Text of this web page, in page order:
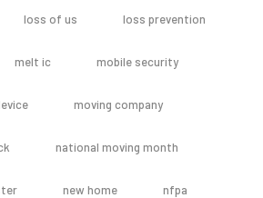
loss of us loss prevention
melt ic mobile security
moving company
national moving month
new home nfpa